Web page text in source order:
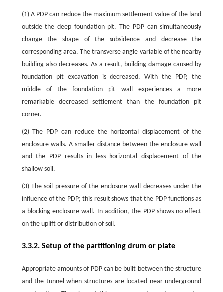
(1) A PDP can reduce the maximum settlement value of the land
outside the deep foundation pit. The PDP can simultaneously
change the shape of the subsidence and decrease the
corresponding area. The transverse angle variable of the nearby
building also decreases. As a result, building damage caused by
foundation pit excavation is decreased. With the PDP, the
middle of the foundation pit wall experiences a more
remarkable decreased settlement than the foundation pit
corner.
(2) The PDP can reduce the horizontal displacement of the
enclosure walls. A smaller distance between the enclosure wall
and the PDP results in less horizontal displacement of the
shallow soil.
(3) The soil pressure of the enclosure wall decreases under the
influence of the PDP; this result shows that the PDP functions as
a blocking enclosure wall. In addition, the PDP shows no effect
on the uplift or distribution of soil.
3.3.2. Setup of the partitioning drum or plate
Appropriate amounts of PDP can be built between the structure
and the tunnel when structures are located near underground